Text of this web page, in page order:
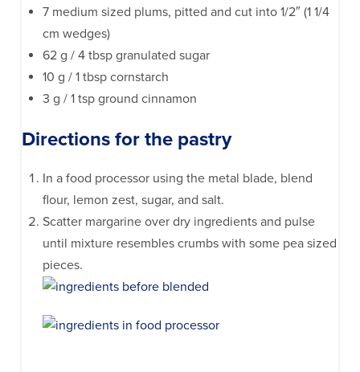
7 medium sized plums, pitted and cut into 1/2″ (1 1/4
cm wedges)
62 g / 4 tbsp granulated sugar
10 g / 1 tbsp cornstarch
3 g / 1 tsp ground cinnamon
Directions for the pastry
In a food processor using the metal blade, blend
flour, lemon zest, sugar, and salt.
Scatter margarine over dry ingredients and pulse
until mixture resembles crumbs with some pea sized
pieces.